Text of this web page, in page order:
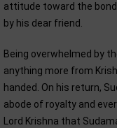
attitude toward the
by his dear friend.
Being overwhelmed by
anything more from
handed. On his return,
abode of royalty and
Lord Krishna that